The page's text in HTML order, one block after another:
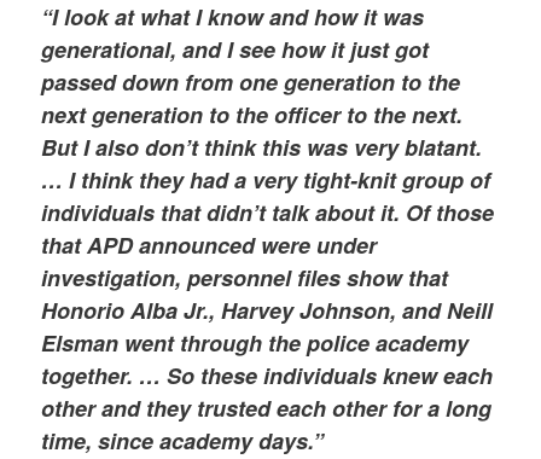
“I look at what I know and how it was
generational, and I see how it just got
passed down from one generation to the
next generation to the officer to the next.
But I also don’t think this was very blatant.
… I think they had a very tight-knit group of
individuals that didn’t talk about it. Of those
that APD announced were under
investigation, personnel files show that
Honorio Alba Jr., Harvey Johnson, and Neill
Elsman went through the police academy
together. … So these individuals knew each
other and they trusted each other for a long
time, since academy days.”